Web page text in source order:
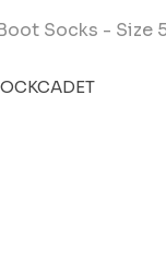
Socks - Size